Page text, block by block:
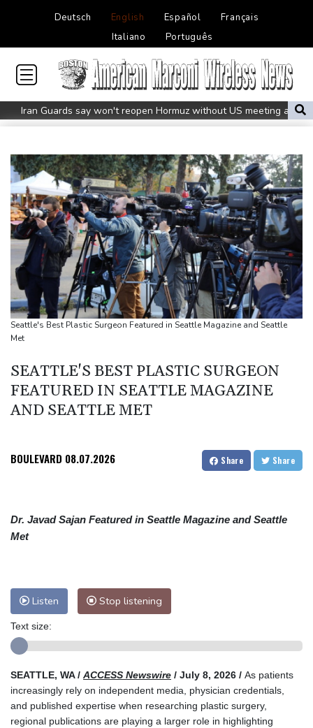
Deutsch English Español
Français
Italiano
Português
Iran Guards say won't reopen Hormuz without US meeting all
Tehran's conditions
controversies
Messi absent after father's death as Miami lose in Leagues Cup
Indonesia closes national park as wildfire spreads
Flight cancellations, evacuations in China as Typhoon Dolphin
looms
ZXMoto leads China's charge to dominate the global motorbike
market
Iran issues demands for reopening of Hormuz
Top-ranked Sabalenka, Pegula stunned in Toronto fourth round
Afghanistan's gold rush upends lives and landscapes
Japan nuclear debate unnerves proponents of pacifism
Seattle's Best Plastic Surgeon Featured in Seattle Magazine and Seattle
Met
SEATTLE'S BEST PLASTIC SURGEON
FEATURED IN SEATTLE MAGAZINE
AND SEATTLE MET
BOULEVARD 08.07.2026 Share Share
Dr. Javad Sajan Featured in Seattle Magazine and Seattle
Met
Listen Stop listening
Text size:
SEATTLE, WA / ACCESS Newswire / July 8, 2026 / As patients
increasingly rely on independent media, physician credentials,
and published expertise when researching plastic surgery,
regional publications are playing a larger role in highlighting